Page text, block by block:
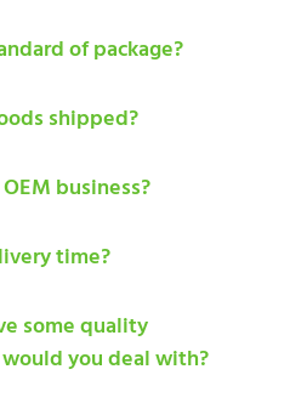
of package?
shipped?
business?
time?
some quality
you deal with?